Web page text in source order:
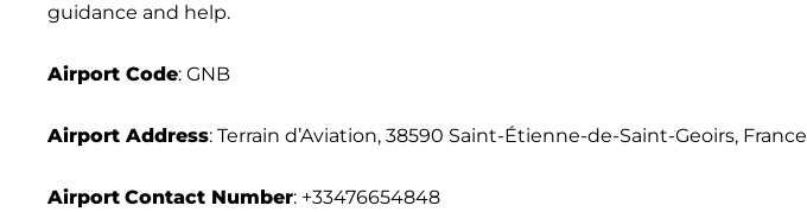
guidance and help.
Airport Code: GNB
Airport Address: Terrain d’Aviation, 38590 Saint-Étienne-de-Saint-Geoirs, France
Airport Contact Number: +33476654848